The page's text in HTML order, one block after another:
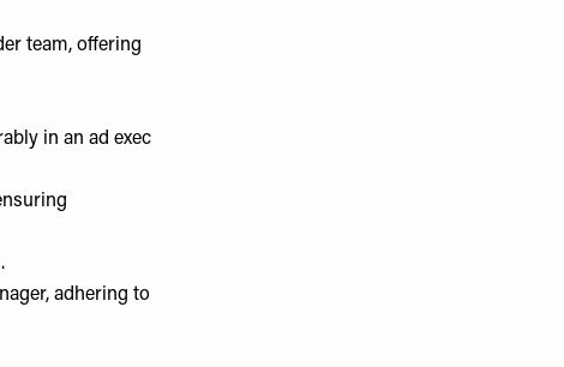
team, offering
in an ad exec
adhering to